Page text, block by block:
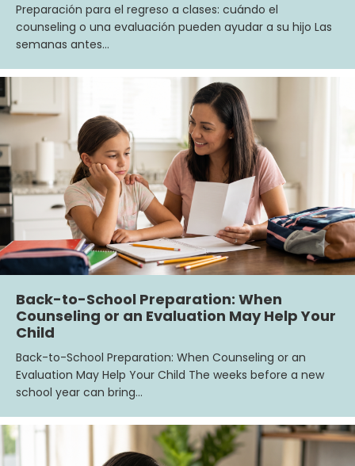
Preparación para el regreso a clases: cuándo el
counseling o una evaluación pueden ayudar a su hijo Las
semanas antes…
Back-to-School Preparation: When
Counseling or an Evaluation May Help Your
Child
Back-to-School Preparation: When Counseling or an
Evaluation May Help Your Child The weeks before a new
school year can bring…